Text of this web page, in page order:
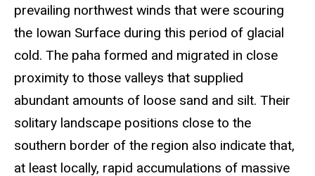
prevailing northwest winds that were scouring
the Iowan Surface during this period of glacial
cold. The paha formed and migrated in close
proximity to those valleys that supplied
abundant amounts of loose sand and silt. Their
solitary landscape positions close to the
southern border of the region also indicate that,
at least locally, rapid accumulations of massive